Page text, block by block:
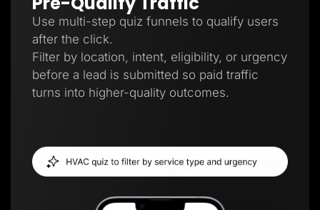
Use multi-step quiz funnels to qualify users
after the click.
Filter by location, intent, eligibility, or urgency
before a lead is submitted so paid traffic
turns into higher-quality outcomes.